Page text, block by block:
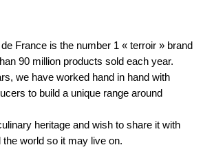
France is the number 1 « terroir » brand
90 million products sold each year.
we have worked hand in hand with
to build a unique range around
heritage and wish to share it with
world so it may live on.